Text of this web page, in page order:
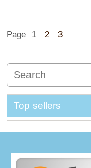
Page 1 2 3
Top sellers